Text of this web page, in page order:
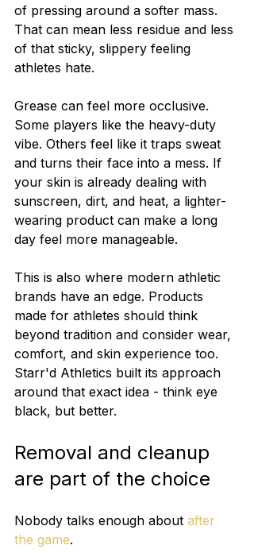
of pressing around a softer mass.
That can mean less residue and less
of that sticky, slippery feeling
athletes hate.
Grease can feel more occlusive.
Some players like the heavy-duty
vibe. Others feel like it traps sweat
and turns their face into a mess. If
your skin is already dealing with
sunscreen, dirt, and heat, a lighter-
wearing product can make a long
day feel more manageable.
This is also where modern athletic
brands have an edge. Products
made for athletes should think
beyond tradition and consider wear,
comfort, and skin experience too.
Starr'd Athletics built its approach
around that exact idea - think eye
black, but better.
Removal and cleanup
are part of the choice
Nobody talks enough about after
the game.